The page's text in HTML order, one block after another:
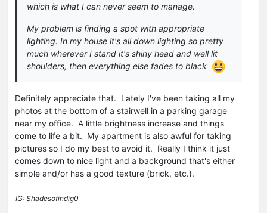
which is what I can never seem to manage.
My problem is finding a spot with appropriate
lighting. In my house it's all down lighting so pretty
much wherever I stand it's shiny head and well lit
shoulders, then everything else fades to black
Definitely appreciate that. Lately I've been taking all my
photos at the bottom of a stairwell in a parking garage
near my office. A little brightness increase and things
come to life a bit. My apartment is also awful for taking
pictures so I do my best to avoid it. Really I think it just
comes down to nice light and a background that's either
simple and/or has a good texture (brick, etc.).
IG: Shadesofindig0